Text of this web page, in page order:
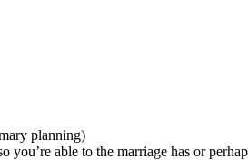
planning)
you’re able to the marriage has or